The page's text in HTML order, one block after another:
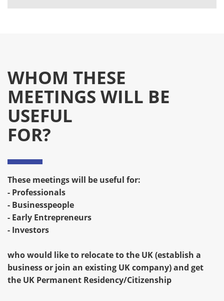
WHOM THESE
MEETINGS WILL BE
USEFUL
FOR?
These meetings will be useful for:
- Professionals
- Businesspeople
- Early Entrepreneurs
- Investors
who would like to relocate to the UK (establish a
business or join an existing UK company) and get
the UK Permanent Residency/Citizenship